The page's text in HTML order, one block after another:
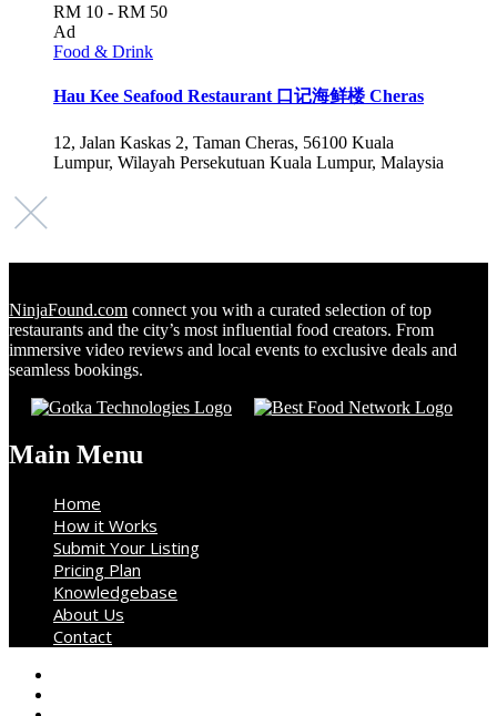
RM 10 - RM 50
Ad
Food & Drink
Hau Kee Seafood Restaurant 口记海鲜楼 Cheras
12, Jalan Kaskas 2, Taman Cheras, 56100 Kuala
Lumpur, Wilayah Persekutuan Kuala Lumpur, Malaysia
NinjaFound.com connect you with a curated selection of top
restaurants and the city’s most influential food creators. From
immersive video reviews and local events to exclusive deals and
seamless bookings.
Main Menu
Home
How it Works
Submit Your Listing
Pricing Plan
Knowledgebase
About Us
Contact